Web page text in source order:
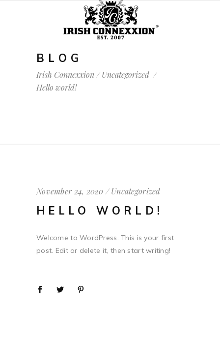
BLOG
Irish Connexxion/Uncategorized /
Hello world!
November 24, 2020 Uncategorized
HELLO WORLD!
Welcome to WordPress. This is your first
post. Edit or delete it, then start writing!